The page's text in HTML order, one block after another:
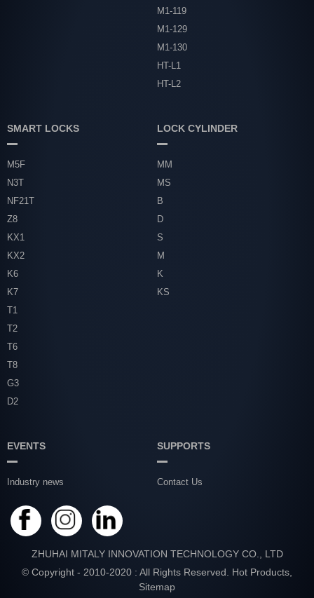
M1-119
M1-129
M1-130
HT-L1
HT-L2
SMART LOCKS
M5F
N3T
NF21T
Z8
KX1
KX2
K6
K7
T1
T2
T6
T8
G3
D2
LOCK CYLINDER
MM
MS
B
D
S
M
K
KS
EVENTS
Industry news
SUPPORTS
Contact Us
ZHUHAI MITALY INNOVATION TECHNOLOGY CO., LTD
© Copyright - 2010-2020 : All Rights Reserved. Hot Products
Sitemap